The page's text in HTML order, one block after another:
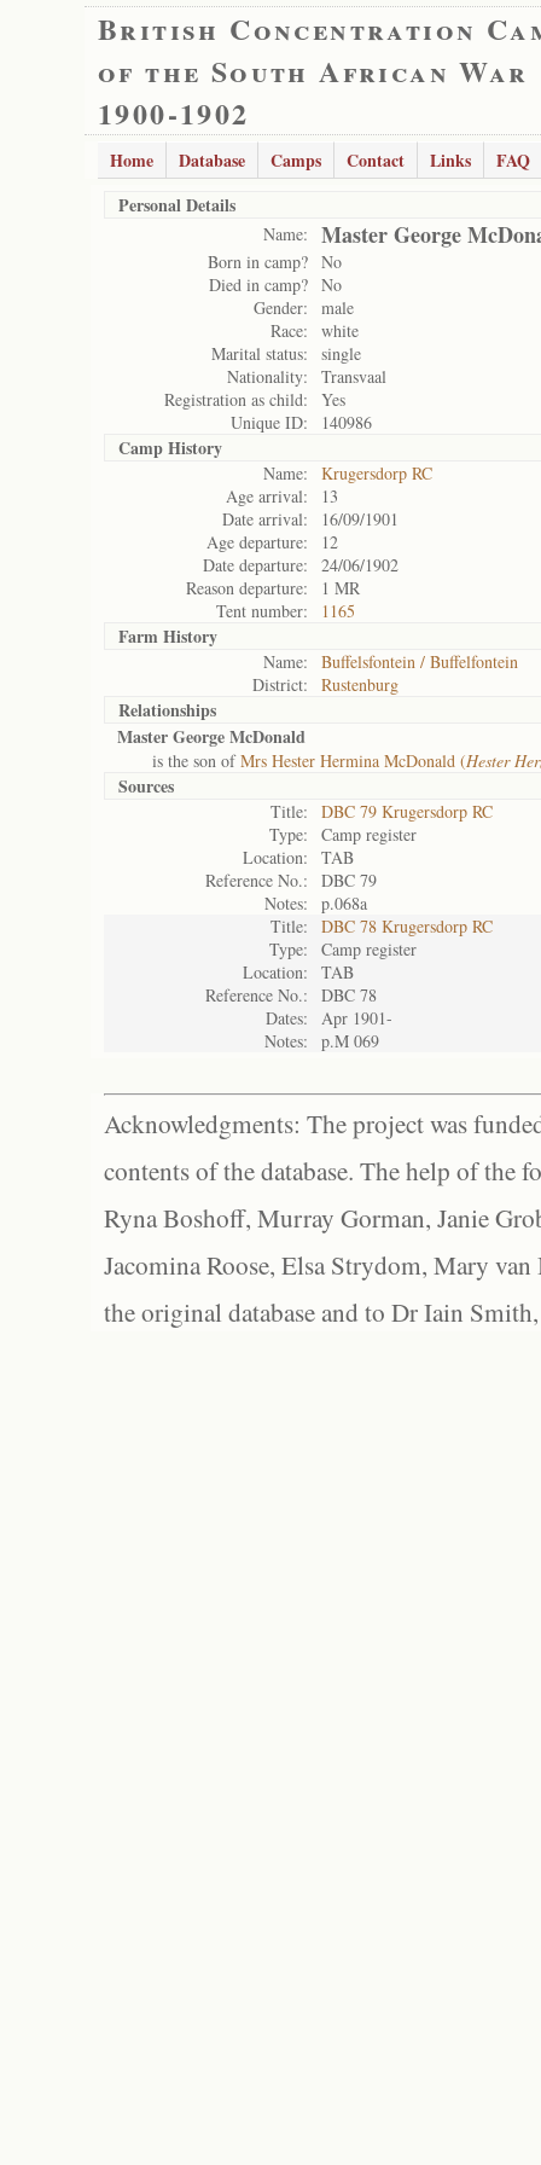
British Concentration
of the South African War
1900-1902
Home Database Camps Contact Links
FAQ
Personal Details
Name: Master George
Born in camp? No
Died in camp? No
Gender:
male
Race:
white
Marital status:
single
Nationality:
Transvaal
Registration as child:
Yes
Unique ID:
140986
Camp History
Name:
Krugersdorp RC
Age arrival:
13
Date arrival:
16/09/1901
Age departure:
12
Date departure:
24/06/1902
Reason departure:
1 MR
Tent number:
1165
Farm History
Name:
Buffelsfontein / Buffelfontein
District:
Rustenburg
Relationships
Master George McDonald
is the son ofMrs Hester Hermina McDonald (Hester
Sources
Title:
DBC 79 Krugersdorp RC
Type:
Camp register
Location:
TAB
Reference No.:
DBC 79
Notes:
p.068a
Title:
DBC 78 Krugersdorp RC
Type:
Camp register
Location:
TAB
Reference No.:
DBC 78
Dates:
Apr 1901-
Notes:
p.M 069
Acknowledgments: The project was
contents of the database. The help of the
Ryna Boshoff, Murray Gorman, Janie
Jacomina Roose, Elsa Strydom, Mary
the original database and to Dr Iain